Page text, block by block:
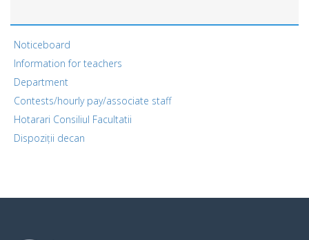
Noticeboard
Information for teachers
Department
Contests/hourly pay/associate staff
Hotarari Consiliul Facultatii
Dispoziții decan